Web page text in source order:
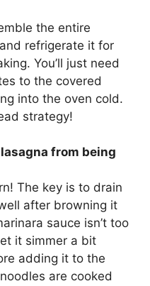
the entire
refrigerate it for
You’ll just need
to the covered
into the oven cold.
strategy!
from being
The key is to drain
after browning it
sauce isn’t too
it simmer a bit
adding it to the
are cooked